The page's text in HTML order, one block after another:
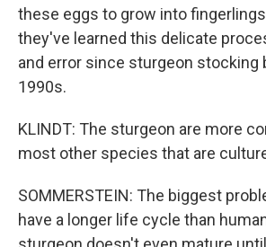
these eggs to grow into
they've learned this delicate
and error since sturgeon stocking
1990s.
KLINDT: The sturgeon are more
most other species that are
SOMMERSTEIN: The biggest
have a longer life cycle than